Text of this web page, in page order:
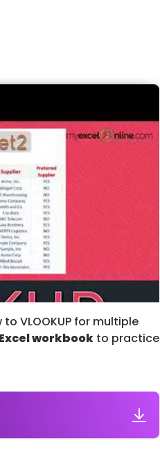
VLOOKUP for multiple
workbookto practice